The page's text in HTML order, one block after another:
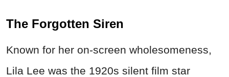
The Forgotten Siren
Known for her on-screen wholesomeness,
Lila Lee was the 1920s silent film star